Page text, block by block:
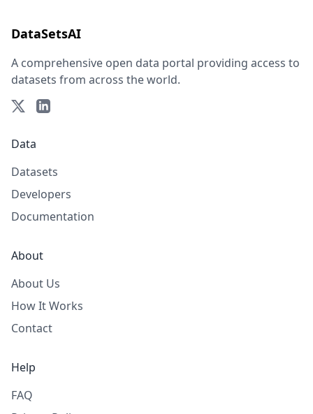
DataSetsAI
A comprehensive open data portal providing access to
datasets from across the world.
Data
Datasets
Developers
Documentation
About
About Us
How It Works
Contact
Help
FAQ